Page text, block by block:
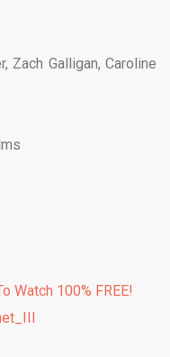
Zach Galligan, Caroline
Watch 100% FREE!